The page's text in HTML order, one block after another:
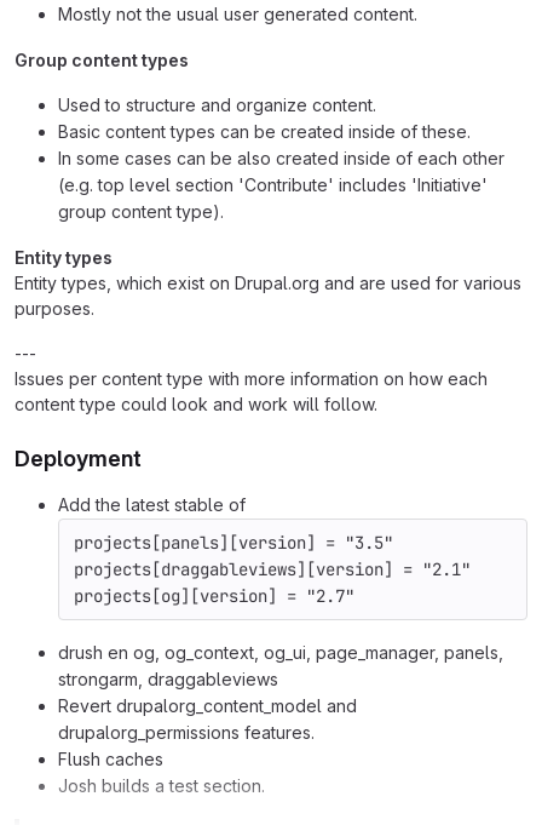
Mostly not the usual user generated content.
Group content types
Used to structure and organize content.
Basic content types can be created inside of these.
In some cases can be also created inside of each other
(e.g. top level section 'Contribute' includes 'Initiative'
group content type).
Entity types
Entity types, which exist on Drupal.org and are used for various
purposes.
---
Issues per content type with more information on how each
content type could look and work will follow.
Deployment
Add the latest stable of
projects[panels][version] = "3.5"
projects[draggableviews][version] = "2.1"
projects[og][version] = "2.7"
drush en og, og_context, og_ui, page_manager, panels,
strongarm, draggableviews
Revert drupalorg_content_model and
drupalorg_permissions features.
Flush caches
Josh builds a test section.